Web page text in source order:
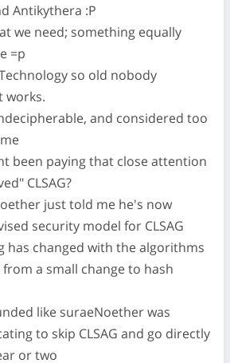
Antikythera :P
we need; something equally
=p
so old nobody
works.
and considered too
been paying that close attention
CLSAG?
just told me he's now
security model for CLSAG
has changed with the algorithms
a small change to hash
like suraeNoether was
to skip CLSAG and go directly
or two